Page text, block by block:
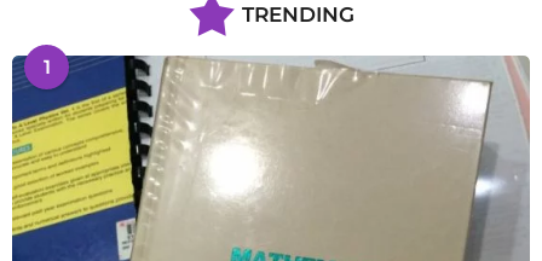
TRENDING
1